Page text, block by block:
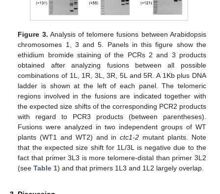
Figure 3. Analysis of telomere fusions between Arabidopsis
chromosomes 1, 3 and 5. Panels in this figure show the
ethidium bromide staining of the PCRs 2 and 3 products
obtained after analyzing fusions between all possible
combinations of 1L, 1R, 3L, 3R, 5L and 5R. A 1Kb plus DNA
ladder is shown at the left of each panel. The telomeric
regions involved in the fusions are indicated together with
the expected size shifts of the corresponding PCR2 products
with regard to PCR3 products (between parentheses).
Fusions were analyzed in two independent groups of WT
plants (WT1 and WT2) and inctc1-2 mutant plants. Note
that the expected size shift for 1L/3L is negative due to the
fact that primer 3L3 is more telomere-distal than primer 3L2
(seeTable 1) and that primers 1L3 and 1L2 largely overlap.